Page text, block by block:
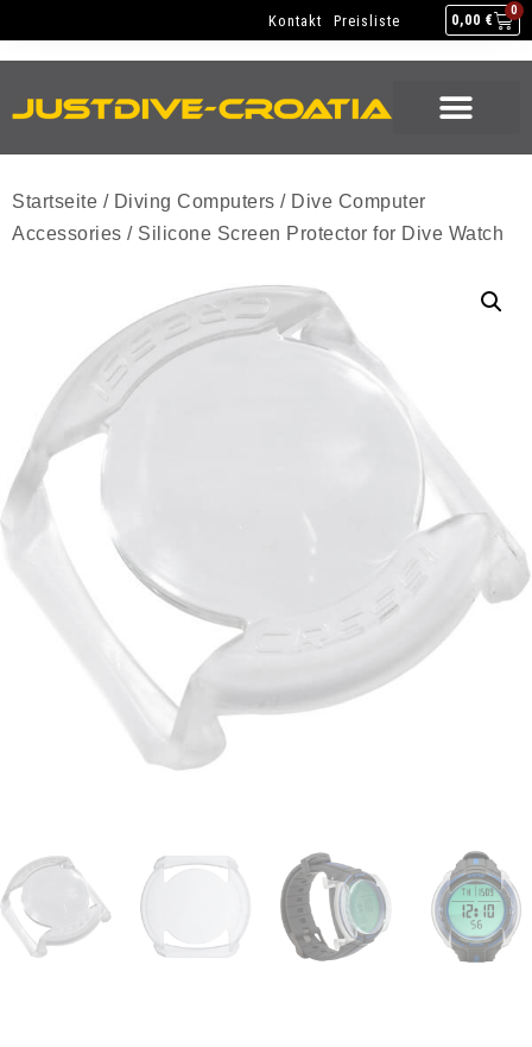
0,00 €
0
Kontakt Preisliste
Startseite / Diving Computers / Dive Computer
Accessories / Silicone Screen Protector for Dive Watch